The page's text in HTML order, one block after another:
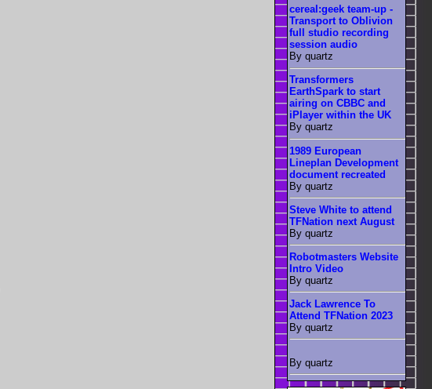
cereal:geek team-up -
Transport to Oblivion
full studio recording
session audio
By quartz
Transformers
EarthSpark to start
airing on CBBC and
iPlayer within the UK
By quartz
1989 European
Lineplan Development
document recreated
By quartz
Steve White to attend
TFNation next August
By quartz
Robotmasters Website
Intro Video
By quartz
Jack Lawrence To
Attend TFNation 2023
By quartz
By quartz